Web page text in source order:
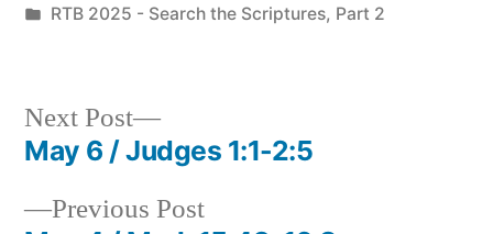
by
Posted
RTB 2025 - Search the Scriptures, Part 2
Post
navigation
Previous PostPrevious
Next Post
Next
post:
May 6 / Judges 1:1-2:5